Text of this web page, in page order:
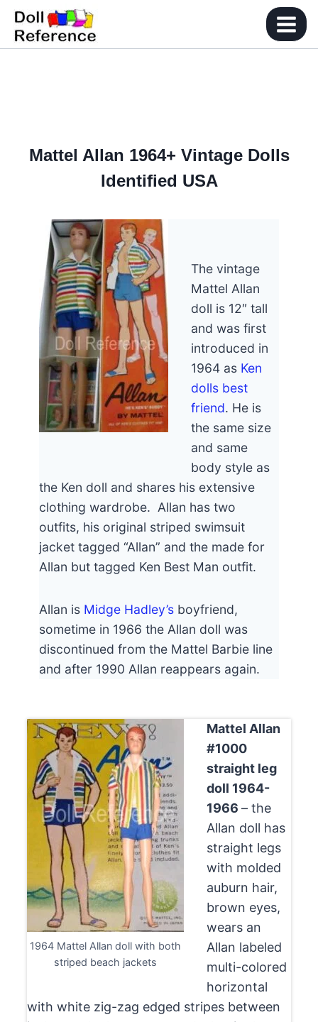
Skip
content
Mattel Allan 1964+ Vintage Dolls
Identified USA
The vintage
Mattel Allan
doll is 12″ tall
and was first
introduced in
1964 as Ken
dolls best
friend. He is
the same size
and same
body style as
the Ken doll and shares his extensive
clothing wardrobe. Allan has two
outfits, his original striped swimsuit
jacket tagged “Allan” and the made for
Allan but tagged Ken Best Man outfit.
Allan is Midge Hadley’sboyfriend,
sometime in 1966 the Allan doll was
discontinued from the Mattel Barbie line
and after 1990 Allan reappears again.
1964 Mattel Allan doll with both
striped beach jackets
Mattel Allan
#1000
straight leg
doll 1964-
1966 – the
Allan doll has
straight legs
with molded
auburn hair,
brown eyes,
wears an
Allan labeled
multi-colored
horizontal
with white zig-zag edged stripes between